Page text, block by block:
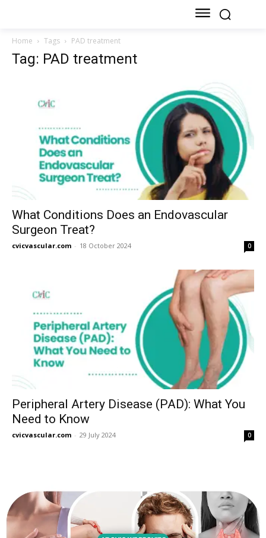
Home Tags PAD treatment
Tag: PAD treatment
What Conditions Does an Endovascular
Surgeon Treat?
cvicvascular.com - 18 October 2024 0
Peripheral Artery Disease (PAD): What You
Need to Know
cvicvascular.com - 29 July 2024 0